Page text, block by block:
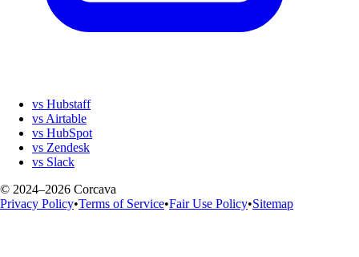
vs Hubstaff
vs Airtable
vs HubSpot
vs Zendesk
vs Slack
© 2024–2026 Corcava
Privacy Policy•Terms of Service•Fair Use Policy•Sitemap